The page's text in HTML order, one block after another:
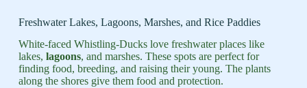
Freshwater Lakes, Lagoons, Marshes, and Rice Paddies
White-faced Whistling-Ducks love freshwater places like
lakes, lagoons, and marshes. These spots are perfect for
finding food, breeding, and raising their young. The plants
along the shores give them food and protection.